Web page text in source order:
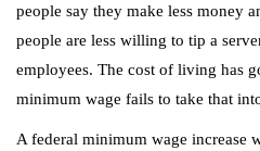
people say they make less money
people are less willing to tip a
employees. The cost of living has
minimum wage fails to take that
A federal minimum wage increase